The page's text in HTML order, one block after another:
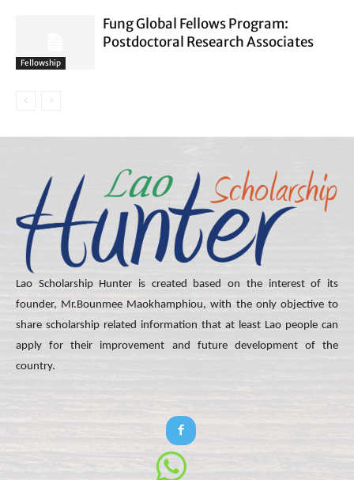
Fellowship
Fung Global Fellows Program:
Postdoctoral Research Associates
Lao Scholarship Hunter is created based on the interest of its
founder, Mr.Bounmee Maokhamphiou, with the only objective to
share scholarship related information that at least Lao people can
apply for their improvement and future development of the
country.